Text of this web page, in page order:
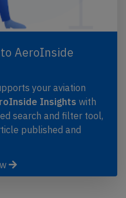
AeroInside
your aviation
Insights with
search and filter tool,
published and